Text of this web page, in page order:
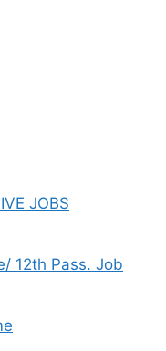
JOBS
12th Pass. Job